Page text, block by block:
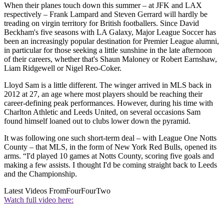
When their planes touch down this summer – at JFK and LAX
respectively – Frank Lampard and Steven Gerrard will hardly be
treading on virgin territory for British footballers. Since David
Beckham's five seasons with LA Galaxy, Major League Soccer has
been an increasingly popular destination for Premier League alumni,
in particular for those seeking a little sunshine in the late afternoon
of their careers, whether that's Shaun Maloney or Robert Earnshaw,
Liam Ridgewell or Nigel Reo-Coker.
Lloyd Sam is a little different. The winger arrived in MLS back in
2012 at 27, an age where most players should be reaching their
career-defining peak performances. However, during his time with
Charlton Athletic and Leeds United, on several occasions Sam
found himself loaned out to clubs lower down the pyramid.
It was following one such short-term deal – with League One Notts
County – that MLS, in the form of New York Red Bulls, opened its
arms. “I'd played 10 games at Notts County, scoring five goals and
making a few assists. I thought I'd be coming straight back to Leeds
and the Championship.
Latest Videos FromFourFourTwo
Watch full video here: